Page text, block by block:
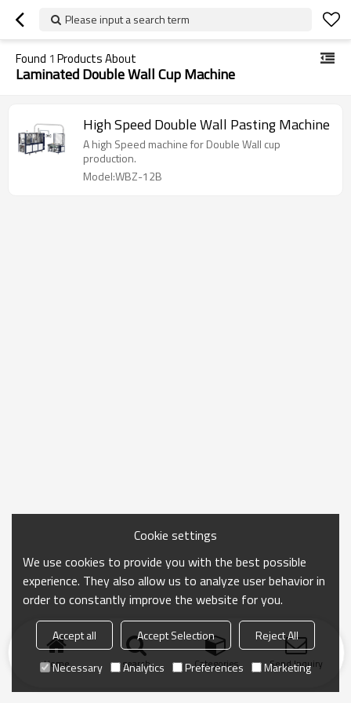
Please input a search term
Found 1 Products About
Laminated Double Wall Cup Machine
High Speed Double Wall Pasting Machine
A high Speed machine for Double Wall cup
production.
Model:WBZ-12B
Home search Categories Send Inquiry
Cookie settings
We use cookies to provide you with the best possible
experience. They also allow us to analyze user behavior in
order to constantly improve the website for you.
Accept all Accept Selection
Reject All
Necessary
Analytics Preferences Marketing